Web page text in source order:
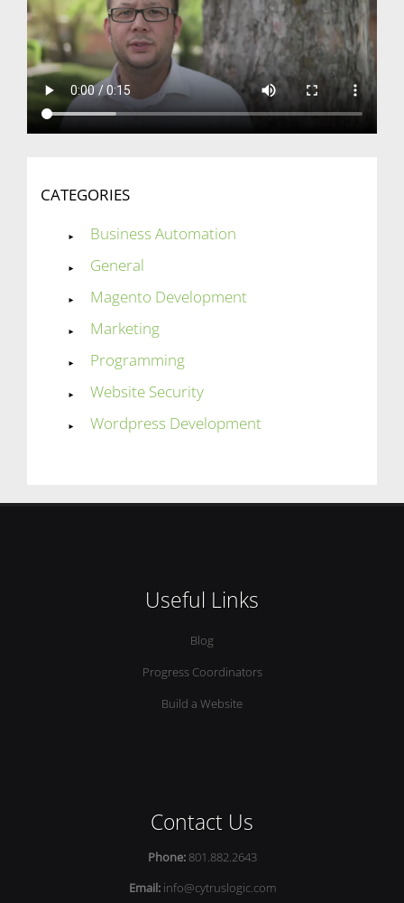
CATEGORIES
Business Automation
General
Magento Development
Marketing
Programming
Website Security
Wordpress Development
Useful Links
Blog
Progress Coordinators
Build a Website
Contact Us
Phone:801.882.2643
Email: info@cytruslogic.com